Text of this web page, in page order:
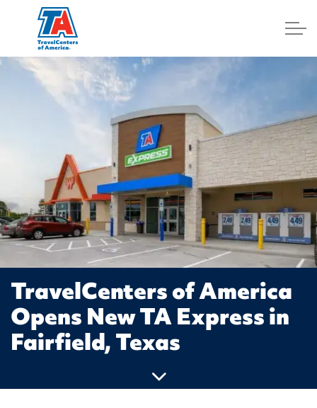
Log In
TravelCenters of America
Opens New TA Express in
Fairfield, Texas